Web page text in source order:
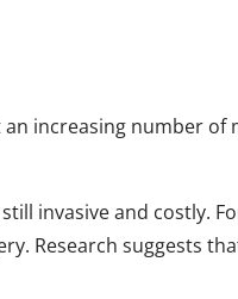
increasing number
invasive and costly.
Research suggests